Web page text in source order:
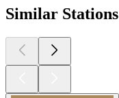
Similar Stations